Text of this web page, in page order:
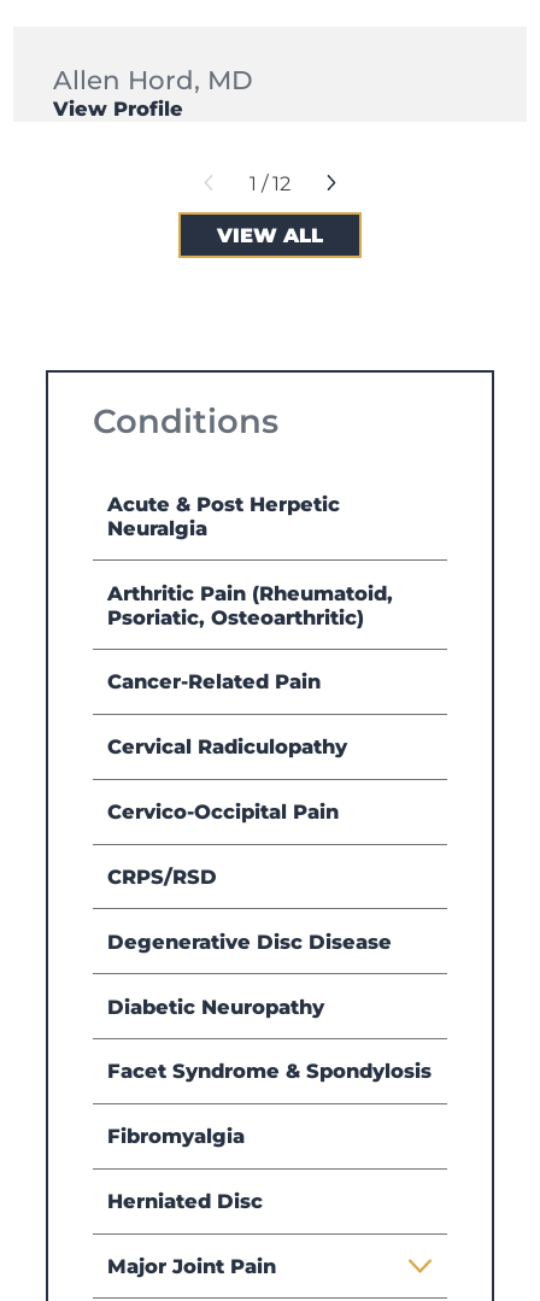
Allen Hord, MD
View Profile
1 /12
VIEW ALL
Conditions
Acute & Post Herpetic
Neuralgia
Arthritic Pain (Rheumatoid,
Psoriatic, Osteoarthritic)
Cancer-Related Pain
Cervical Radiculopathy
Cervico-Occipital Pain
CRPS/RSD
Degenerative Disc Disease
Diabetic Neuropathy
Facet Syndrome & Spondylosis
Fibromyalgia
Herniated Disc
Major Joint Pain